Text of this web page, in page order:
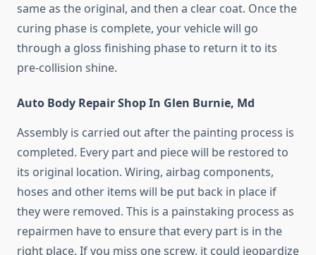
same as the original, and then a clear coat. Once the
curing phase is complete, your vehicle will go
through a gloss finishing phase to return it to its
pre-collision shine.
Auto Body Repair Shop In Glen Burnie, Md
Assembly is carried out after the painting process is
completed. Every part and piece will be restored to
its original location. Wiring, airbag components,
hoses and other items will be put back in place if
they were removed. This is a painstaking process as
repairmen have to ensure that every part is in the
right place. If you miss one screw, it could jeopardize